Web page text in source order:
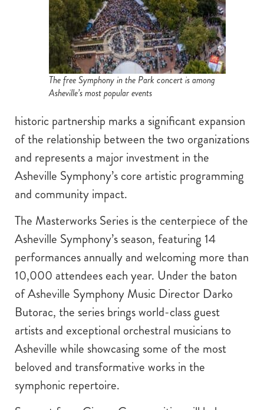
The free Symphony in the Park concert is among
Asheville’s most popular events
historic partnership marks a significant expansion
of the relationship between the two organizations
and represents a major investment in the
Asheville Symphony’s core artistic programming
and community impact.
The Masterworks Series is the centerpiece of the
Asheville Symphony’s season, featuring 14
performances annually and welcoming more than
10,000 attendees each year. Under the baton
of Asheville Symphony Music Director Darko
Butorac, the series brings world-class guest
artists and exceptional orchestral musicians to
Asheville while showcasing some of the most
beloved and transformative works in the
symphonic repertoire.